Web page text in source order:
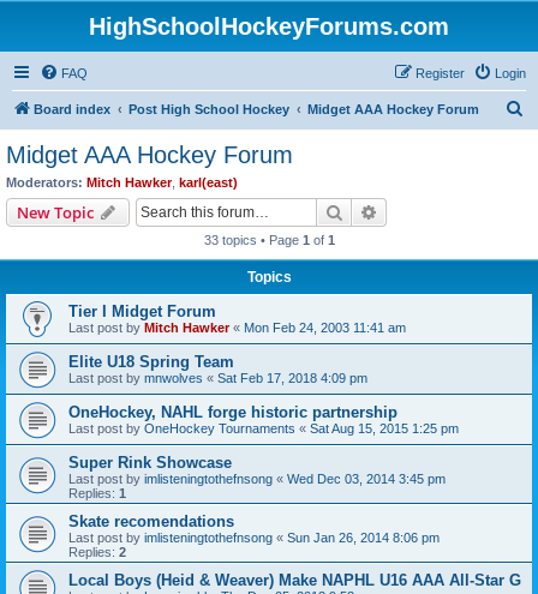
HighSchoolHockeyForums.com
FAQ Login
Register
Board index Post High School Hockey Midget AAA Hockey Forum
Midget AAA Hockey Forum
Moderators: Mitch Hawker, karl(east)
New Topic Search
33 topics • Page 1 of 1
Topics
Tier I Midget Forum
Last post by Mitch Hawker« Mon Feb 24, 2003 11:41 am
Elite U18 Spring Team
Last post by mnwolves « Sat Feb 17, 2018 4:09 pm
OneHockey, NAHL forge historic partnership
Last post by OneHockey Tournaments « Sat Aug 15, 2015 1:25 pm
Super Rink Showcase
Last post by imlisteningtothefnsong « Wed Dec 03, 2014 3:45 pm
Replies: 1
Skate recomendations
Last post by imlisteningtothefnsong « Sun Jan 26, 2014 8:06 pm
Replies: 2
Local Boys (Heid & Weaver) Make NAPHL U16 AAA All-Star G